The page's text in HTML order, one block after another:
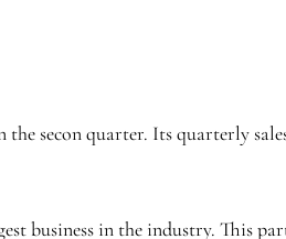
secon quarter. Its quarterly
business in the industry. This